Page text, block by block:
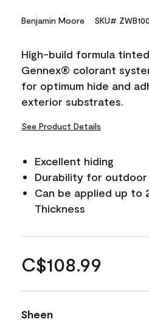
Benjamin Moore SKU#
High-build formula
Gennex® colorant
for optimum hide and
exterior substrates.
See Product Details
Excellent hiding
Durability for
Can be applied up to
Thickness
C$108.99
Sheen